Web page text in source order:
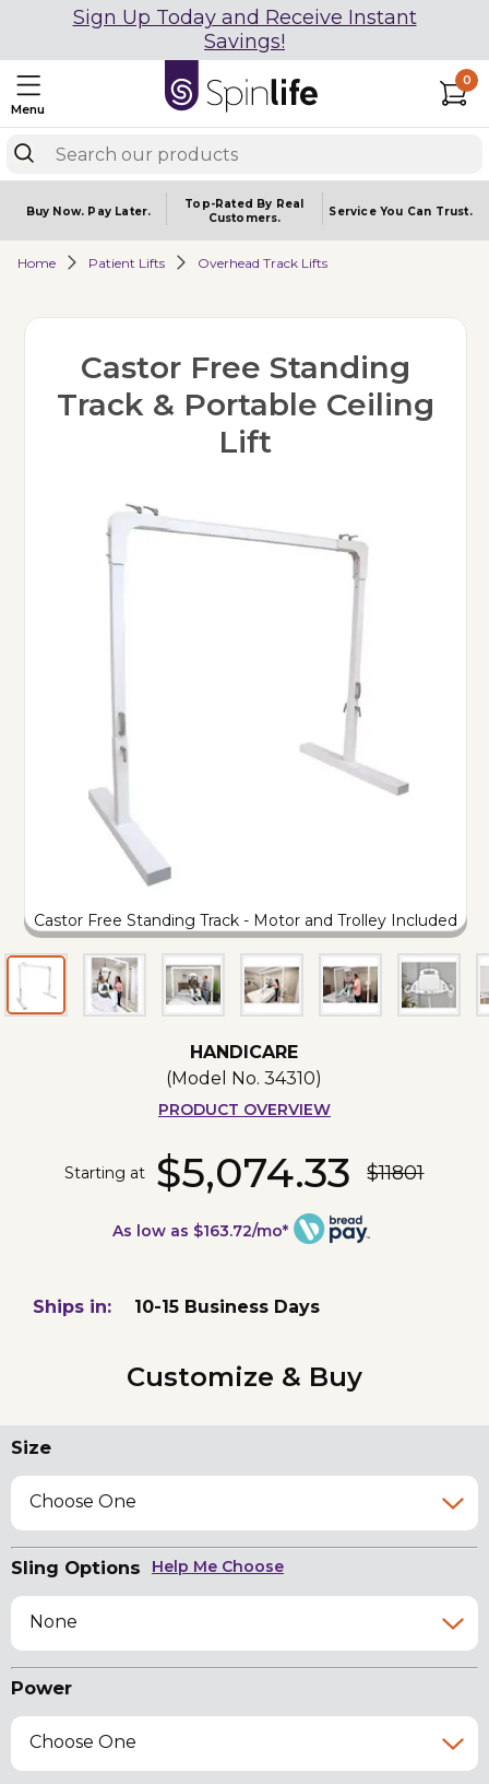
Sign Up Today and Receive Instant
Savings!
Menu
0
Buy Now. Pay Later.
Top-Rated By Real
Customers.
Service You Can Trust.
Home Patient Lifts Overhead Track Lifts
Castor Free Standing Track - Motor and Trolley Included
Castor Free Standing
Track & Portable Ceiling
Lift
HANDICARE
(Model No.34310)
PRODUCT OVERVIEW
Starting at $5,074.33 $11801
As low as $163.72/mo*
Ships in: 10-15 Business Days
Customize & Buy
Size
Choose One
Sling Options Help Me Choose
None
Power
Choose One